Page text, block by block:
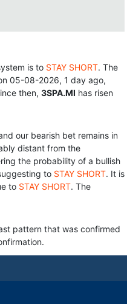
is to STAY SHORT. The
05-08-2026, 1 day ago,
then, 3SPA.MI has risen
our bearish bet remains in
distant from the
the probability of a bullish
to STAY SHORT. It is
to STAY SHORT. The
pattern that was confirmed